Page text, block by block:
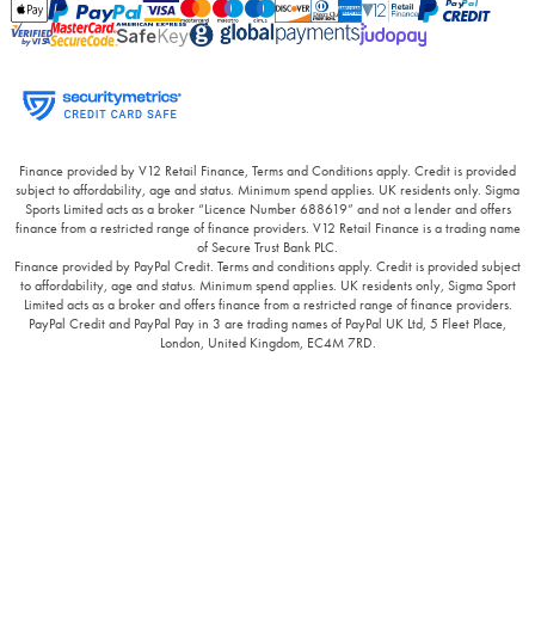
Finance provided by V12 Retail Finance, Terms and Conditions apply. Credit is provided
subject to affordability, age and status. Minimum spend applies. UK residents only. Sigma
Sports Limited acts as a broker “Licence Number 688619” and not a lender and offers
finance from a restricted range of finance providers. V12 Retail Finance is a trading name
of Secure Trust Bank PLC.
Finance provided by PayPal Credit. Terms and conditions apply. Credit is provided subject
to affordability, age and status. Minimum spend applies. UK residents only, Sigma Sport
Limited acts as a broker and offers finance from a restricted range of finance providers.
PayPal Credit and PayPal Pay in 3 are trading names of PayPal UK Ltd, 5 Fleet Place,
London, United Kingdom, EC4M 7RD.